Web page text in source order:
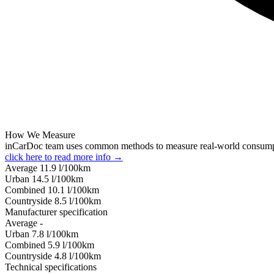
How We Measure
inCarDoc team uses common methods to measure real-world
click here to read more info →
Average 11.9 l/100km
Urban 14.5 l/100km
Combined 10.1 l/100km
Сountryside 8.5 l/100km
Manufacturer specification
Average -
Urban 7.8 l/100km
Combined 5.9 l/100km
Сountryside 4.8 l/100km
Technical specifications